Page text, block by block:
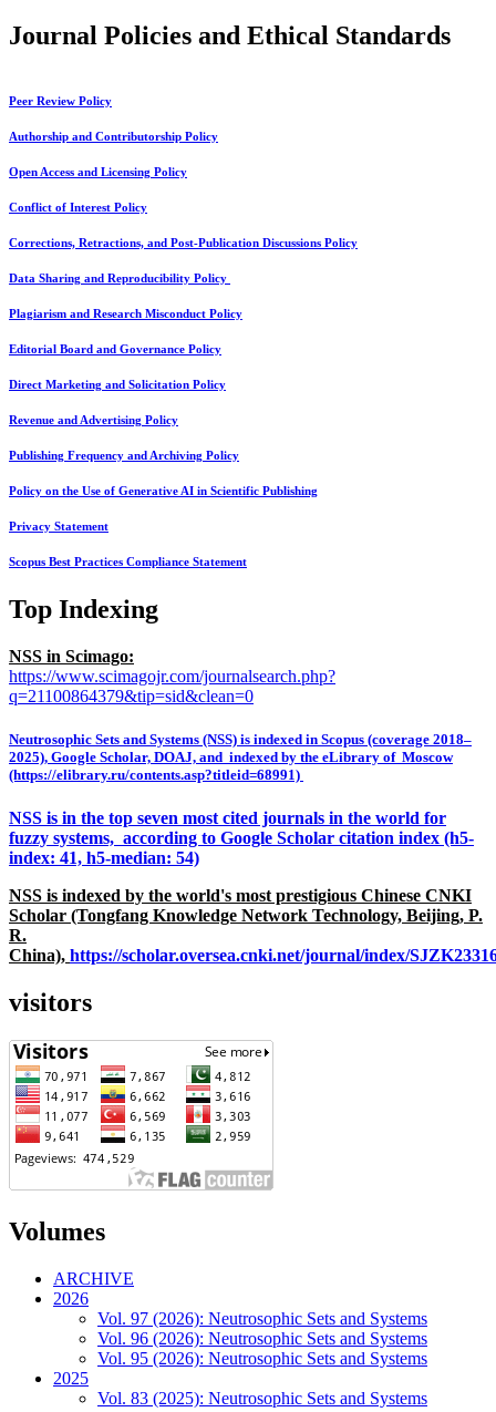
Journal Policies and Ethical Standards
Peer Review Policy
Authorship and Contributorship Policy
Open Access and Licensing Policy
Conflict of Interest Policy
Corrections, Retractions, and Post-Publication Discussions Policy
Data Sharing and Reproducibility Policy
Plagiarism and Research Misconduct Policy
Editorial Board and Governance Policy
Direct Marketing and Solicitation Policy
Revenue and Advertising Policy
Publishing Frequency and Archiving Policy
Policy on the Use of Generative AI in Scientific Publishing
Privacy Statement
Scopus Best Practices Compliance Statement
Top Indexing
NSS in Scimago:
https://www.scimagojr.com/journalsearch.php?
q=21100864379&tip=sid&clean=0
Neutrosophic Sets and Systems (NSS) is indexed in Scopus (coverage 2018–
2025), Google Scholar, DOAJ, and indexed by the eLibrary of Moscow
(https://elibrary.ru/contents.asp?titleid=68991)
NSS is in the top seven most cited journals in the world for
fuzzy systems, according to Google Scholar citation index (h5-
index: 41, h5-median: 54)
NSS is indexed by the world's most prestigious Chinese CNKI
Scholar (Tongfang Knowledge Network Technology, Beijing, P.
R.
China), https://scholar.oversea.cnki.net/journal/index/
visitors
Volumes
ARCHIVE
2026
Vol. 97 (2026): Neutrosophic Sets and Systems
Vol. 96 (2026): Neutrosophic Sets and Systems
Vol. 95 (2026): Neutrosophic Sets and Systems
2025
Vol. 83 (2025): Neutrosophic Sets and Systems